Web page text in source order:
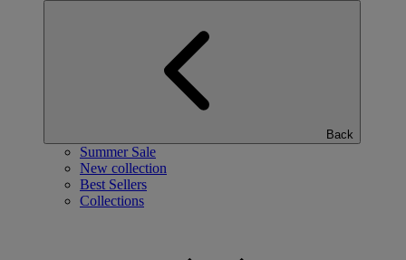
Back
Summer Sale
New collection
Best Sellers
Collections